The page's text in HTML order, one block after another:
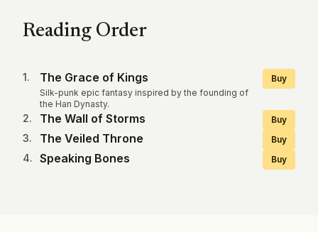
Reading Order
1. The Grace of Kings
Silk-punk epic fantasy inspired by the founding of
the Han Dynasty.
Buy
2. The Wall of Storms Buy
3. The Veiled Throne Buy
4. Speaking Bones Buy